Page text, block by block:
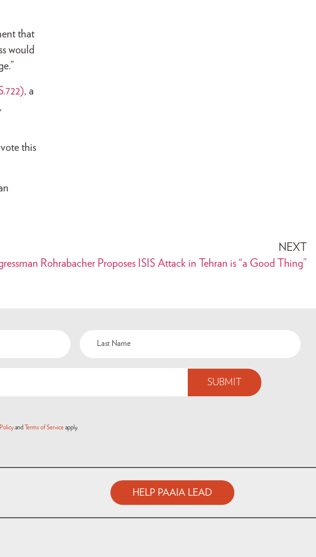
that
would
, a
this
NEXT
Rohrabacher Proposes ISIS Attack in Tehran is “a Good Thing”
and Terms of Serviceapply.
HELP PAAIA LEAD